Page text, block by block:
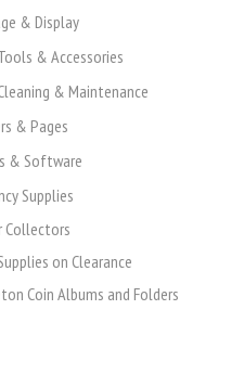
& Display
& Accessories
& Maintenance
& Pages
& Software
Supplies
Collectors
on Clearance
Coin Albums and Folders